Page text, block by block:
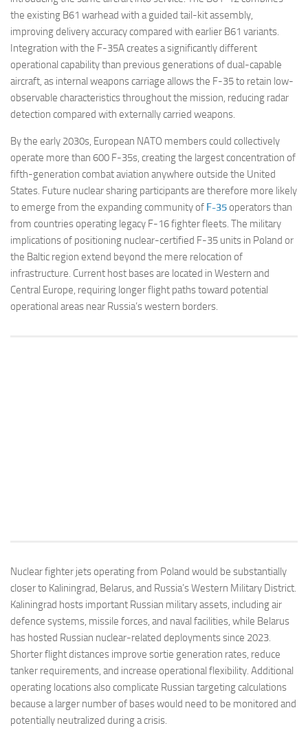
the existing B61 warhead with a guided tail-kit assembly,
improving delivery accuracy compared with earlier B61 variants.
Integration with the F-35A creates a significantly different
operational capability than previous generations of dual-capable
aircraft, as internal weapons carriage allows the F-35 to retain low-
observable characteristics throughout the mission, reducing radar
detection compared with externally carried weapons.
By the early 2030s, European NATO members could collectively
operate more than 600 F-35s, creating the largest concentration of
fifth-generation combat aviation anywhere outside the United
States. Future nuclear sharing participants are therefore more likely
to emerge from the expanding community of F-35operators than
from countries operating legacy F-16 fighter fleets. The military
implications of positioning nuclear-certified F-35 units in Poland or
the Baltic region extend beyond the mere relocation of
infrastructure. Current host bases are located in Western and
Central Europe, requiring longer flight paths toward potential
operational areas near Russia’s western borders.
Nuclear fighter jets operating from Poland would be substantially
closer to Kaliningrad, Belarus, and Russia’s Western Military District.
Kaliningrad hosts important Russian military assets, including air
defence systems, missile forces, and naval facilities, while Belarus
has hosted Russian nuclear-related deployments since 2023.
Shorter flight distances improve sortie generation rates, reduce
tanker requirements, and increase operational flexibility. Additional
operating locations also complicate Russian targeting calculations
because a larger number of bases would need to be monitored and
potentially neutralized during a crisis.